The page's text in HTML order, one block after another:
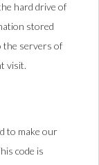
hard drive of
stored
the servers of
visit.
to make our
code is